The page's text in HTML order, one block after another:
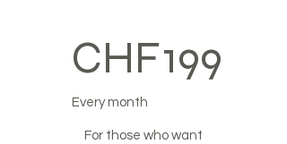
CHF199
Every month
For those who want